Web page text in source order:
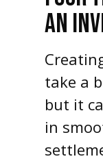
AN
take a
but it
in